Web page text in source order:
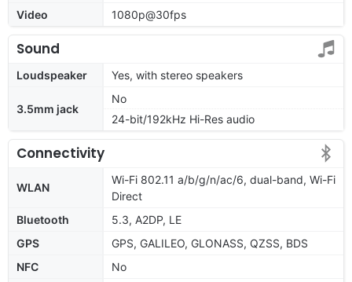
Video
1080p@30fps
Sound
Loudspeaker Yes, with stereo speakers
3.5mm jack
No
24-bit/192kHz Hi-Res audio
Connectivity
WLAN
Wi-Fi 802.11 a/b/g/n/ac/6, dual-band, Wi-Fi
Direct
Bluetooth
5.3, A2DP, LE
GPS
GPS, GALILEO, GLONASS, QZSS, BDS
NFC
No